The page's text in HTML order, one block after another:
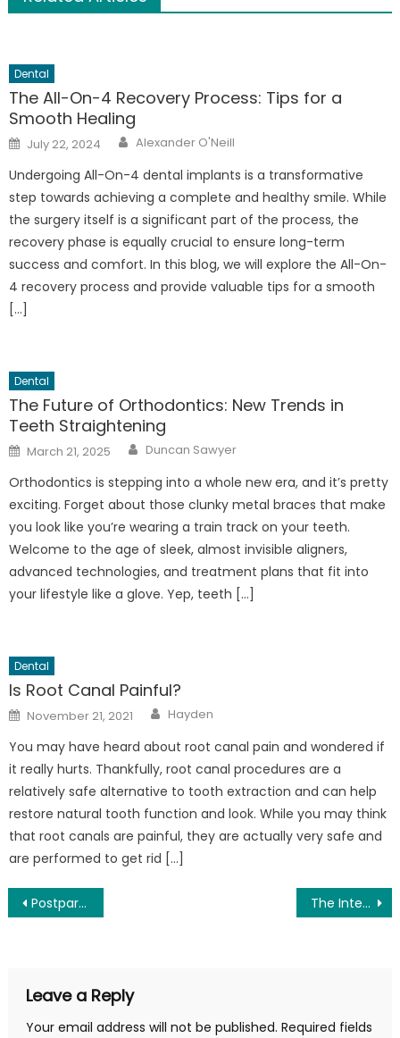
Dental
The All-On-4 Recovery Process: Tips for a
Smooth Healing
Posted
on
July 22, 2024 Author
Alexander O'Neill
Undergoing All-On-4 dental implants is a transformative
step towards achieving a complete and healthy smile. While
the surgery itself is a significant part of the process, the
recovery phase is equally crucial to ensure long-term
success and comfort. In this blog, we will explore the All-On-
4 recovery process and provide valuable tips for a smooth
[…]
Dental
The Future of Orthodontics: New Trends in
Teeth Straightening
Posted
on
March 21, 2025 Author
Duncan Sawyer
Orthodontics is stepping into a whole new era, and it’s pretty
exciting. Forget about those clunky metal braces that make
you look like you’re wearing a train track on your teeth.
Welcome to the age of sleek, almost invisible aligners,
advanced technologies, and treatment plans that fit into
your lifestyle like a glove. Yep, teeth […]
Dental
Is Root Canal Painful?
Posted
on
November 21, 2021 Author
Hayden
You may have heard about root canal pain and wondered if
it really hurts. Thankfully, root canal procedures are a
relatively safe alternative to tooth extraction and can help
restore natural tooth function and look. While you may think
that root canals are painful, they are actually very safe and
are performed to get rid […]
Post
Postpartum Fitness Beyond Year One: Rebuilding Your Core & Pelvic Floor Foundation The Intersection of Regenerative Medicine and Reconstructive Surgery: Healing Beyond the Scalpel
Leave a Reply
Your email address will not be published. Required fields